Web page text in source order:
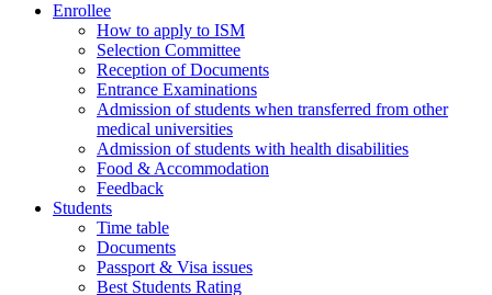
Enrollee
How to apply to ISM
Selection Committee
Reception of Documents
Entrance Examinations
Admission of students when transferred from other
medical universities
Admission of students with health disabilities
Food & Accommodation
Feedback
Students
Time table
Documents
Passport & Visa issues
Best Students Rating